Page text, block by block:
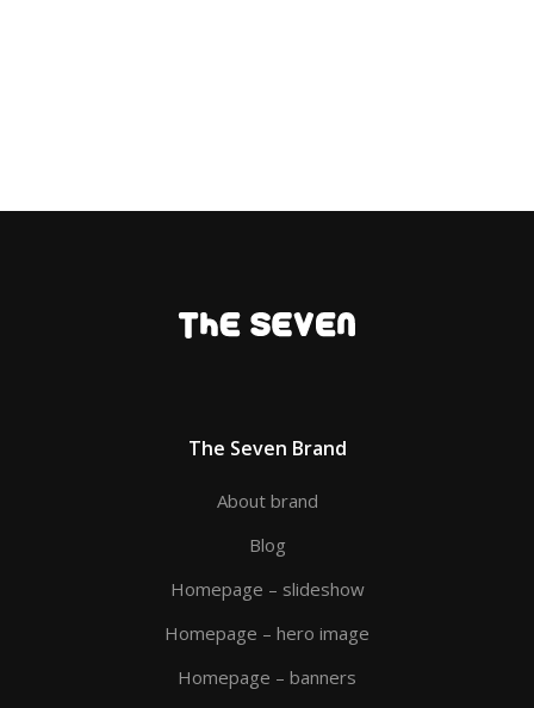
The Seven Brand
About brand
Blog
Homepage – slideshow
Homepage – hero image
Homepage – banners